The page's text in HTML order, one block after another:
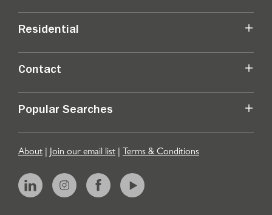
Residential
Contact
Popular Searches
About | Join our email list | Terms & Conditions